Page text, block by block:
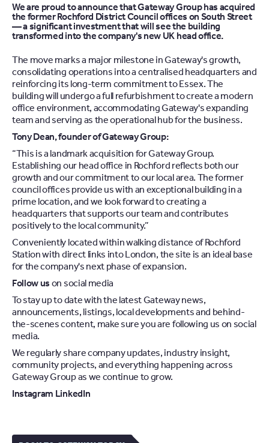
We are proud to announce that Gateway Group has acquired
the former Rochford District Council offices on South Street
— a significant investment that will see the building
transformed into the company's new UK head office.
The move marks a major milestone in Gateway's growth,
consolidating operations into a centralised headquarters and
reinforcing its long-term commitment to Essex. The
building will undergo a full refurbishment to create a modern
office environment, accommodating Gateway's expanding
team and serving as the operational hub for the business.
Tony Dean, founder of Gateway Group:
“This is a landmark acquisition for Gateway Group.
Establishing our head office in Rochford reflects both our
growth and our commitment to our local area. The former
council offices provide us with an exceptional building in a
prime location, and we look forward to creating a
headquarters that supports our team and contributes
positively to the local community.”
Conveniently located within walking distance of Rochford
Station with direct links into London, the site is an ideal base
for the company's next phase of expansion.
Follow us on social media
To stay up to date with the latest Gateway news,
announcements, listings, local developments and behind-
the-scenes content, make sure you are following us on social
media.
We regularly share company updates, industry insight,
community projects, and everything happening across
Gateway Group as we continue to grow.
Instagram LinkedIn